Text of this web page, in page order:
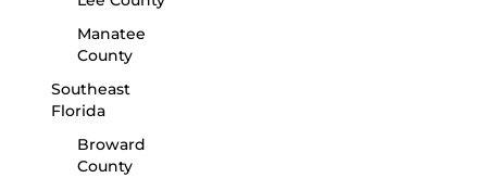
Manatee
County
Southeast
Florida
Broward
County